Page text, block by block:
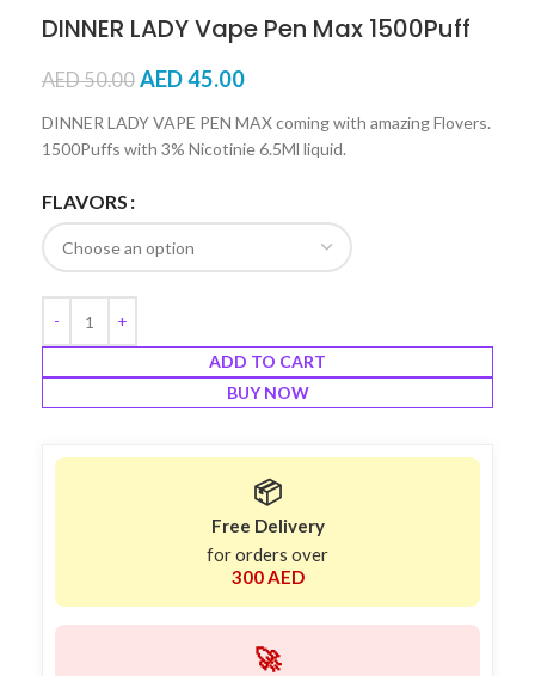
DINNER LADY Vape Pen Max 1500Puff
AED50.00 AED45.00
DINNER LADY VAPE PEN MAX coming with amazing Flovers.
1500Puffs with 3% Nicotinie 6.5Ml liquid.
FLAVORS
ADD TO CART
BUY NOW
📦
Free Delivery
for orders over
300 AED
🚀